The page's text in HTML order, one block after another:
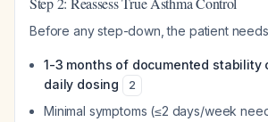
Before any step-down, the patient
1-3 months of documented stability
daily dosing
2
Minimal symptoms (≤2 days/week